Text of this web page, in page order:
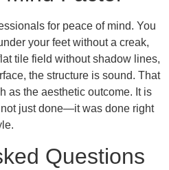
for peace of mind. You
your feet without a creak,
tile field without shadow lines,
the structure is sound. That
as the aesthetic outcome. It is
just done—it was done right
Questions